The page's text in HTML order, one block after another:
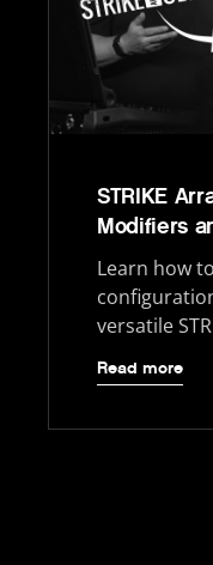
STRIKE
Modifiers
Learn how
versatile
Read more